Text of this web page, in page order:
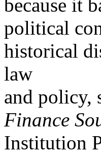
because it
political
historical
law
and policy,
Finance
Institution